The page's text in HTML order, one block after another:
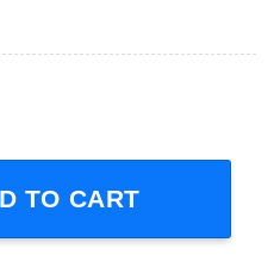
Graphic T-Shirt Gift
TO CART